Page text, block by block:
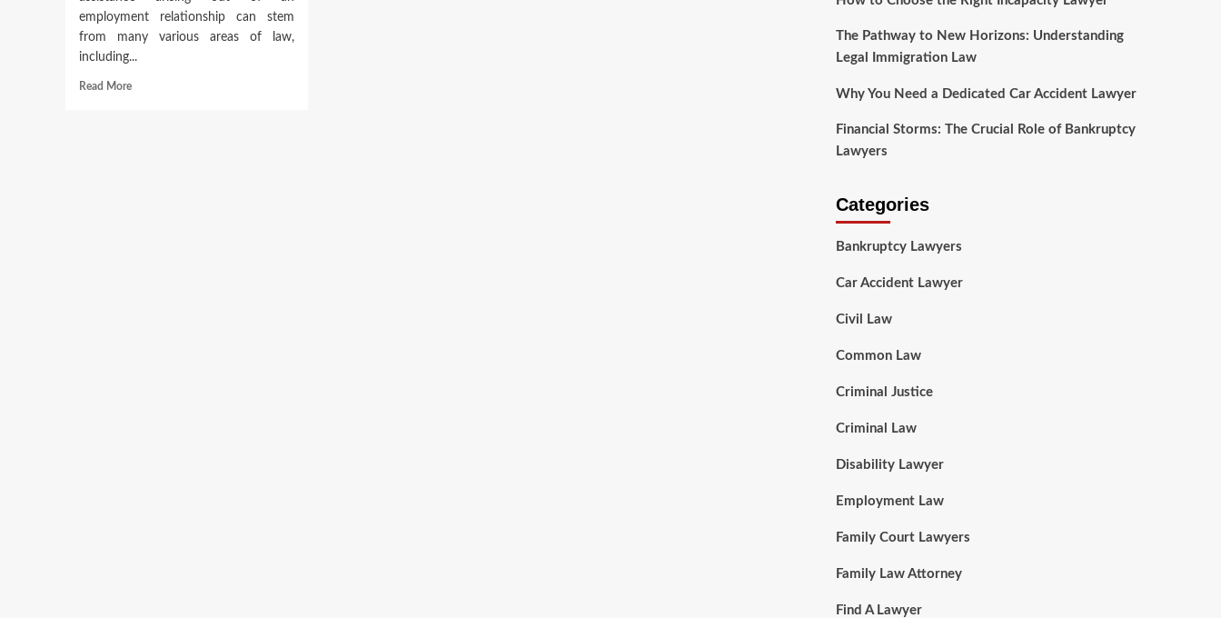
employment relationship can stem
from many various areas of law,
including...
Read MoreRead
The Pathway to New Horizons: Understanding
Legal Immigration Law
Why You Need a Dedicated Car Accident Lawyer
Financial Storms: The Crucial Role of Bankruptcy
Lawyers
Categories
Bankruptcy Lawyers
Car Accident Lawyer
Civil Law
Common Law
Criminal Justice
Criminal Law
Disability Lawyer
Employment Law
Family Court Lawyers
Family Law Attorney
Find A Lawyer